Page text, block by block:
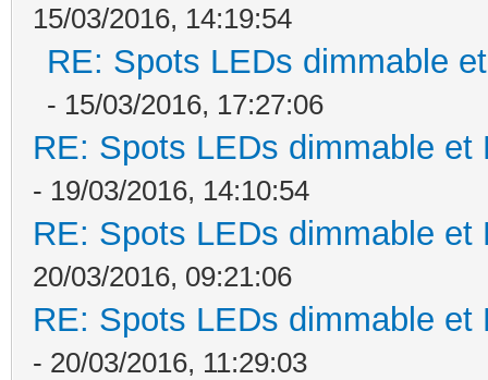
15/03/2016, 14:19:54
RE: Spots LEDs dimmable
- 15/03/2016, 17:27:06
RE: Spots LEDs dimmable
- 19/03/2016, 14:10:54
RE: Spots LEDs dimmable
20/03/2016, 09:21:06
RE: Spots LEDs dimmable
- 20/03/2016, 11:29:03